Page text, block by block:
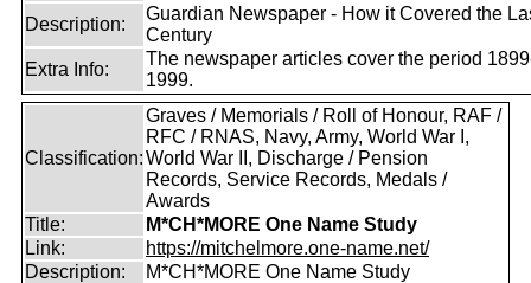
Description:
Guardian Newspaper - How it Covered the
Century
Extra Info:
The newspaper articles cover the period
1999.
Classification:
Graves / Memorials / Roll of Honour, RAF /
RFC / RNAS, Navy, Army, World War I,
World War II, Discharge / Pension
Records, Service Records, Medals /
Awards
Title:
M*CH*MORE One Name Study
Link:
https://mitchelmore.one-name.net/
Description:
M*CH*MORE One Name Study